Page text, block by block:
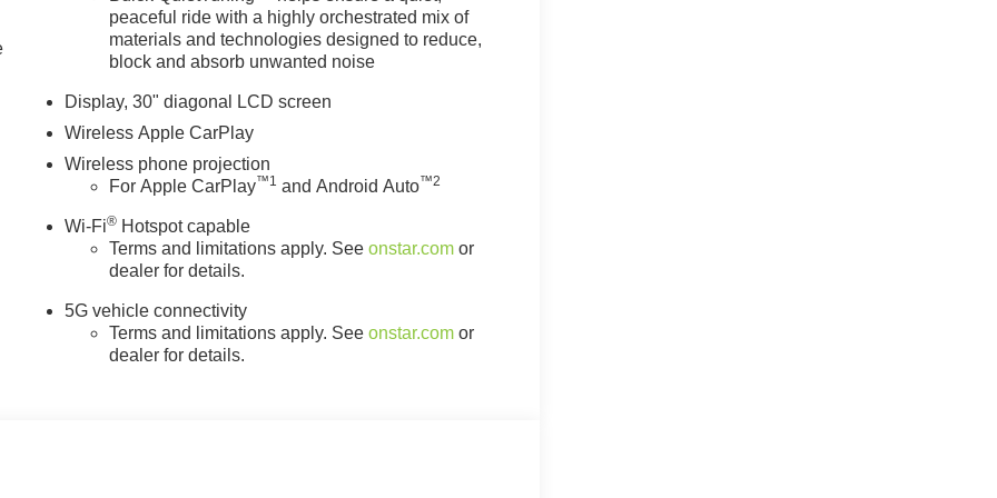
audio controls, Tachometer, Telescoping steering
Turn signal indicator mirrors, Variably intermittent wipers,
Apple CarPlay, and Wireless Google Android Auto.
Price includes: $1000 - GM Employee Appreciation
Consumer Cash Program. Exp. 08/31/2026 $500 - GM
2026
peaceful ride with a highly orchestrated mix of
materials and technologies designed to reduce,
block and absorb unwanted noise
Display, 30" diagonal LCD screen
Wireless Apple CarPlay
Wireless phone projection
For Apple CarPlay™1 and Android Auto™2
Wi-Fi® Hotspot capable
Terms and limitations apply. Seeonstar.com or
dealer for details.
5G vehicle connectivity
Terms and limitations apply. Seeonstar.com or
dealer for details.